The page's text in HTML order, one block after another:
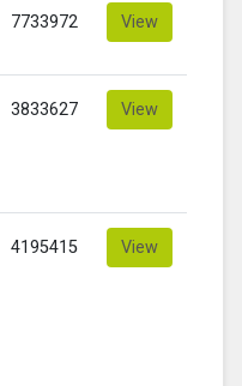
7733972 View
3833627 View
4195415 View